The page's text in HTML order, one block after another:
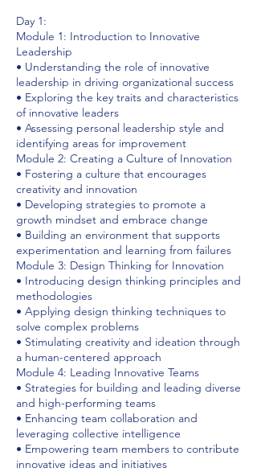
Day 1:
Module 1: Introduction to Innovative
Leadership
• Understanding the role of innovative
leadership in driving organizational success
• Exploring the key traits and characteristics
of innovative leaders
• Assessing personal leadership style and
identifying areas for improvement
Module 2: Creating a Culture of Innovation
• Fostering a culture that encourages
creativity and innovation
• Developing strategies to promote a
growth mindset and embrace change
• Building an environment that supports
experimentation and learning from failures
Module 3: Design Thinking for Innovation
• Introducing design thinking principles and
methodologies
• Applying design thinking techniques to
solve complex problems
• Stimulating creativity and ideation through
a human-centered approach
Module 4: Leading Innovative Teams
• Strategies for building and leading diverse
and high-performing teams
• Enhancing team collaboration and
leveraging collective intelligence
• Empowering team members to contribute
innovative ideas and initiatives